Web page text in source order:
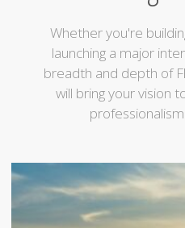
Whether you're
launching a major
breadth and depth of
will bring your vision